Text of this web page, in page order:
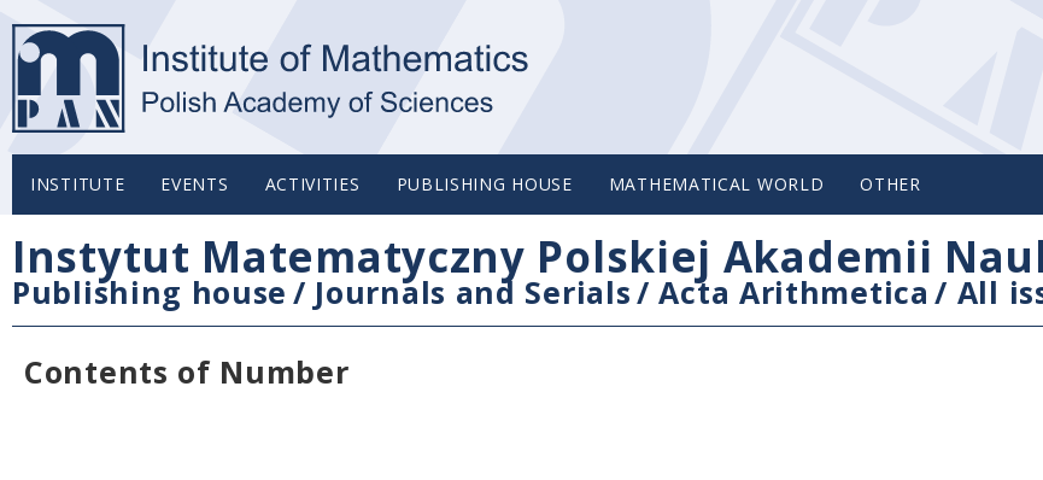
INSTITUTE EVENTS ACTIVITIES PUBLISHING HOUSE MATHEMATICAL WORLD OTHER
Instytut Matematyczny Polskiej Akademii
Publishing house / Journals and Serials/Acta Arithmetica / All
Contents of Number